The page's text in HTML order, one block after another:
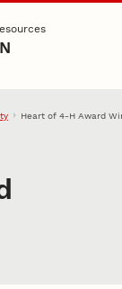
Heart of 4‑H Award